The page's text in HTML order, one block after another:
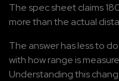
The spec sheet claims
more than the actual
The answer has less to
with how range is
Understanding this